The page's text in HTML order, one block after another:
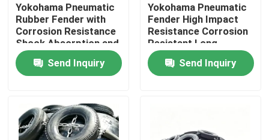
Home
Videos
Yokohama Pneumatic
Rubber Fender with
Corrosion Resistance
Shock Absorption and
Lightweight Design for
Marine Applications
Send Inquiry
Yokohama Pneumatic
Fender High Impact
Resistance Corrosion
Resistant Long
Service Life
Send Inquiry